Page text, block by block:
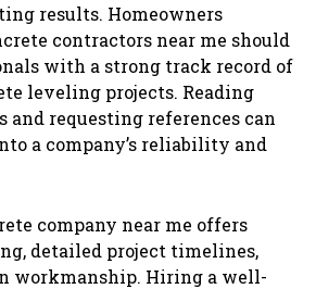
results. Homeowners
contractors near me should
with a strong track record of
leveling projects. Reading
and requesting references can
a company’s reliability and
company near me offers
detailed project timelines,
workmanship. Hiring a well-